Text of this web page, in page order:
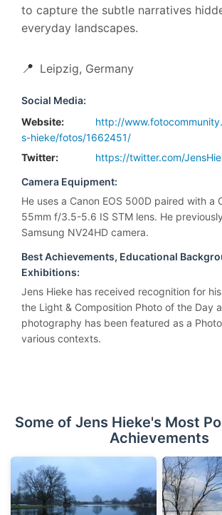
to capture the subtle narratives
everyday landscapes.
📍 Leipzig, Germany
Social Media:
Website:
http://
s-hieke/fotos/1662451/
Twitter:
https://twitter.com/
Camera Equipment:
He uses a Canon EOS 500D paired with a
55mm f/3.5-5.6 IS STM lens. He
Samsung NV24HD camera.
Best Achievements, Educational
Exhibitions:
Jens Hieke has received recognition for
the Light & Composition Photo of the Day
photography has been featured as a
various contexts.
Some of Jens Hieke's Most
Achievements